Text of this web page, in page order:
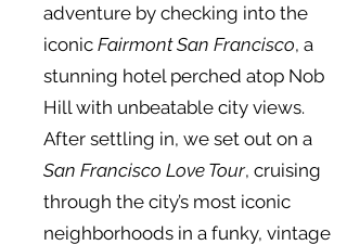
adventure by checking into the
iconic Fairmont San Francisco, a
stunning hotel perched atop Nob
Hill with unbeatable city views.
After settling in, we set out on a
San Francisco Love Tour, cruising
through the city’s most iconic
neighborhoods in a funky, vintage